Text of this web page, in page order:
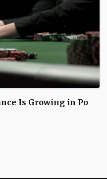
Is Growing in Po